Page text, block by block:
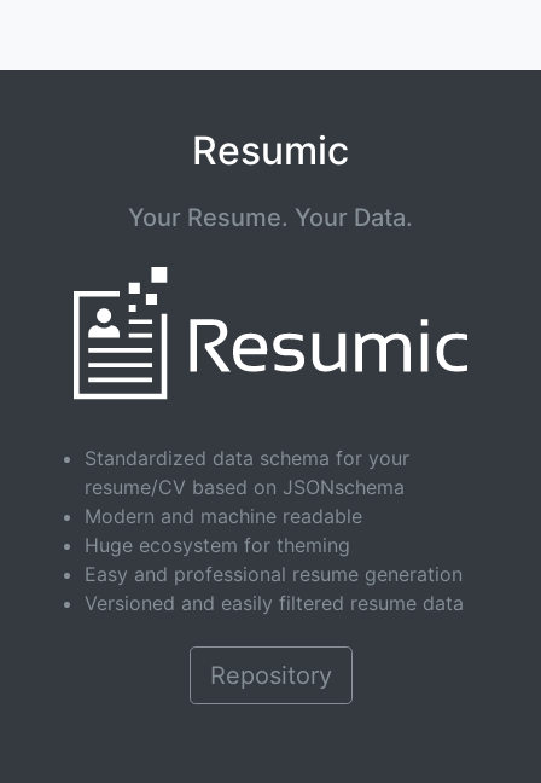
Resumic
Your Resume. Your Data.
Standardized data schema for your
resume/CV based on JSONschema
Modern and machine readable
Huge ecosystem for theming
Easy and professional resume generation
Versioned and easily filtered resume data
Repository